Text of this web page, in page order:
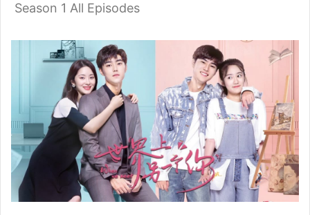
Season 1 All Episodes